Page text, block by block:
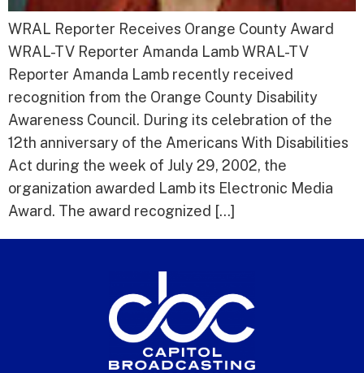
WRAL Reporter Receives Orange County Award
WRAL-TV Reporter Amanda Lamb WRAL-TV
Reporter Amanda Lamb recently received
recognition from the Orange County Disability
Awareness Council. During its celebration of the
12th anniversary of the Americans With Disabilities
Act during the week of July 29, 2002, the
organization awarded Lamb its Electronic Media
Award. The award recognized […]